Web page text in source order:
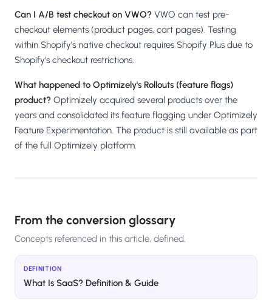
Can I A/B test checkout on VWO? VWO can test pre-
checkout elements (product pages, cart pages). Testing
within Shopify's native checkout requires Shopify Plus due to
Shopify's checkout restrictions.
What happened to Optimizely's Rollouts (feature flags)
product? Optimizely acquired several products over the
years and consolidated its feature flagging under Optimizely
Feature Experimentation. The product is still available as part
of the full Optimizely platform.
From the conversion glossary
Concepts referenced in this article, defined.
DEFINITION
What Is SaaS? Definition & Guide